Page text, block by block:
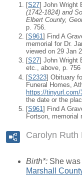
[S27] John Wright
(1742-1824) and
Elbert County,
p. 756.
[S961] Find A
memorial for Dr.
viewed on 29 Jan
[S27] John Wright
etc., above, p.
[S2323] Obituary
Funeral Homes,
https://tinyurl.com/
the date or the
[S961 ] Find A
Fortson, memorial
Carolyn Ruth
Birth*: She
Marshall